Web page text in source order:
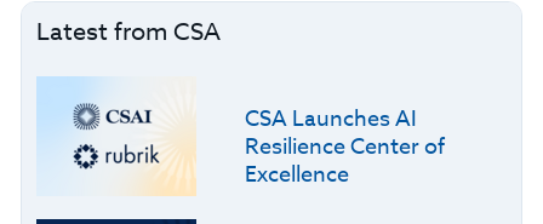
Latest from CSA
CSA Launches AI
Resilience Center of
Excellence